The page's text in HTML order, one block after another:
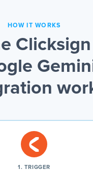
HOW IT WORKS
1. TRIGGER